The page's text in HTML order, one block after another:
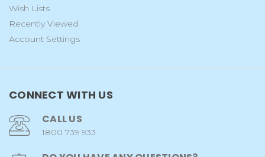
Wish Lists
Recently Viewed
Account Settings
CONNECT WITH US
CALL US
1800 739 933